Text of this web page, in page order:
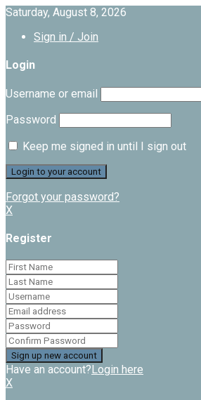
Saturday, August 8, 2026
Sign in / Join
Login
Username or email
Password
Keep me signed in until I sign out
Forgot your password?
X
Register
Have an account?Login here
X